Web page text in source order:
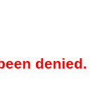
denied.